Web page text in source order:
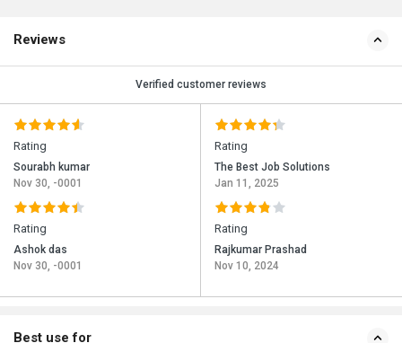
Reviews
Verified customer reviews
Rating
Sourabh kumar
Nov 30, -0001
Rating
Ashok das
Nov 30, -0001
Rating
The Best Job Solutions
Jan 11, 2025
Rating
Rajkumar Prashad
Nov 10, 2024
Best use for